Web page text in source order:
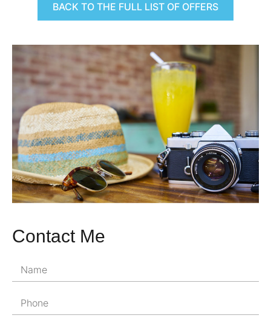
BACK TO THE FULL LIST OF OFFERS
Contact Me